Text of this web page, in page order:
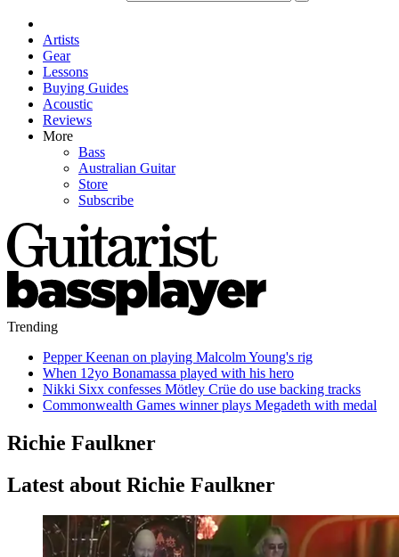
Artists
Gear
Lessons
Buying Guides
Acoustic
Reviews
More
Bass
Australian Guitar
Store
Subscribe
Trending
Pepper Keenan on playing Malcolm Young's rig
When 12yo Bonamassa played with his hero
Nikki Sixx confesses Mötley Crüe do use backing tracks
Commonwealth Games winner plays Megadeth with medal
Richie Faulkner
Latest about Richie Faulkner